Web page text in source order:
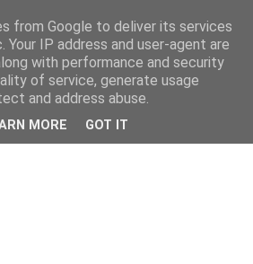
from Google to deliver its services
Your IP address and user-agent are
with performance and security
of service, generate usage
and address abuse.
MORE GOT IT